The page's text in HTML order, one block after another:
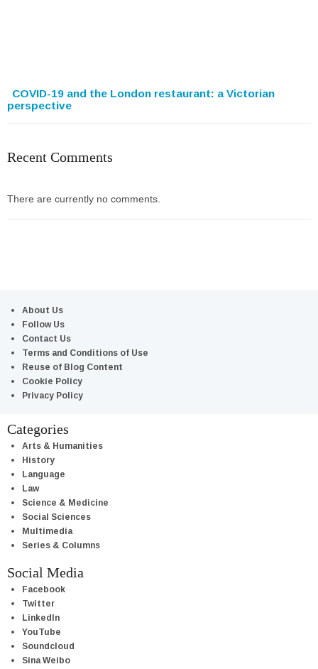
COVID-19 and the London restaurant: a Victorian
perspective
Recent Comments
There are currently no comments.
About Us
Follow Us
Contact Us
Terms and Conditions of Use
Reuse of Blog Content
Cookie Policy
Privacy Policy
Categories
Arts & Humanities
History
Language
Law
Science & Medicine
Social Sciences
Multimedia
Series & Columns
Social Media
Facebook
Twitter
LinkedIn
YouTube
Soundcloud
Sina Weibo